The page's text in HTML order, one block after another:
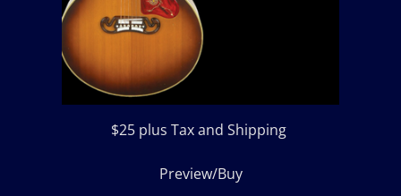
$25 plus Tax and Shipping
Preview/Buy